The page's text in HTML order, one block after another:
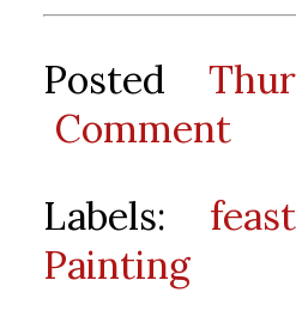
Posted
Comment
Labels:
Painting